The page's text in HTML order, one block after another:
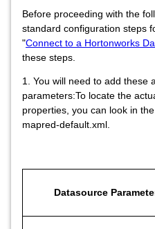
Before proceeding with the
standard configuration steps
"Connect to a Hortonworks
these steps.
1. You will need to add these
parameters:To locate the
properties, you can look in
mapred-default.xml.
Datasource